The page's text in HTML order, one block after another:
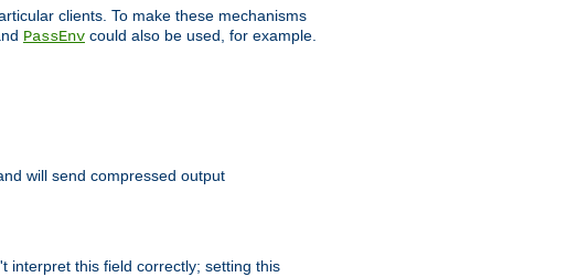
clients. To make these mechanisms
PassEnv could also be used, for example.
will send compressed output
interpret this field correctly; setting this